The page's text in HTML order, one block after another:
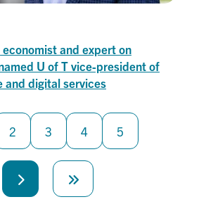
and expert on
U of T vice-president of
and digital services
2 3 4 5
Next
Last